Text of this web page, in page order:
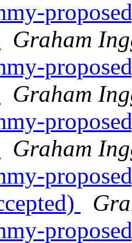
Graham
Graham
Graham